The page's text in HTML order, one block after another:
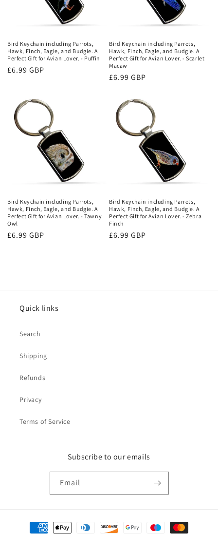
Bird Keychain including Parrots,
Hawk, Finch, Eagle, and Budgie. A
Perfect Gift for Avian Lover. - Puffin
Regular
£6.99 GBP
Bird Keychain including Parrots,
Hawk, Finch, Eagle, and Budgie. A
Perfect Gift for Avian Lover. - Scarlet
Macaw
Regular
£6.99 GBP
Bird Keychain including Parrots,
Hawk, Finch, Eagle, and Budgie. A
Perfect Gift for Avian Lover. - Tawny
Owl
Regular
£6.99 GBP
Bird Keychain including Parrots,
Hawk, Finch, Eagle, and Budgie. A
Perfect Gift for Avian Lover. - Zebra
Finch
Regular
£6.99 GBP
Quick links
Search
Shipping
Refunds
Privacy
Terms of Service
Subscribe to our emails
Email
Payment